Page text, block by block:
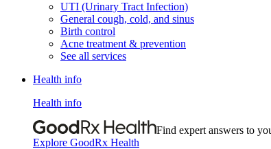
UTI (Urinary Tract Infection)
General cough, cold, and sinus
Birth control
Acne treatment & prevention
See all services
Health info
Health info
Find expert answers to
Explore GoodRx Health